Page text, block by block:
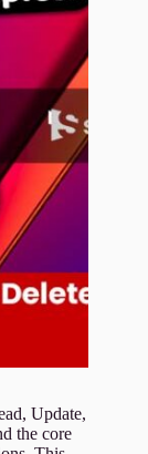
Update,
the core